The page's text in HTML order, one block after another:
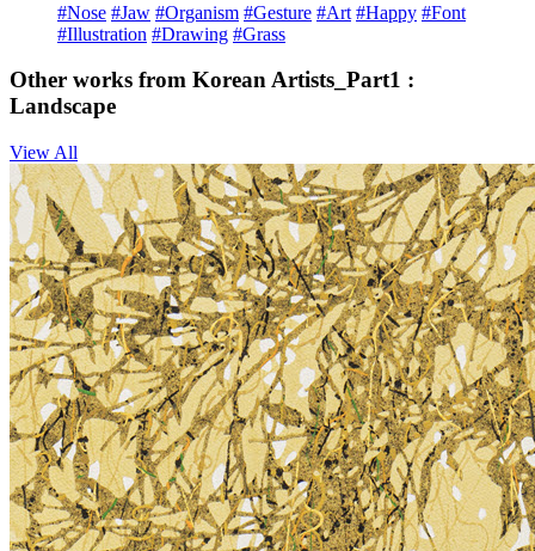
#Nose #Jaw #Organism #Gesture #Art #Happy #Font
#Illustration #Drawing #Grass
Other works from Korean Artists_Part1 :
Landscape
View All